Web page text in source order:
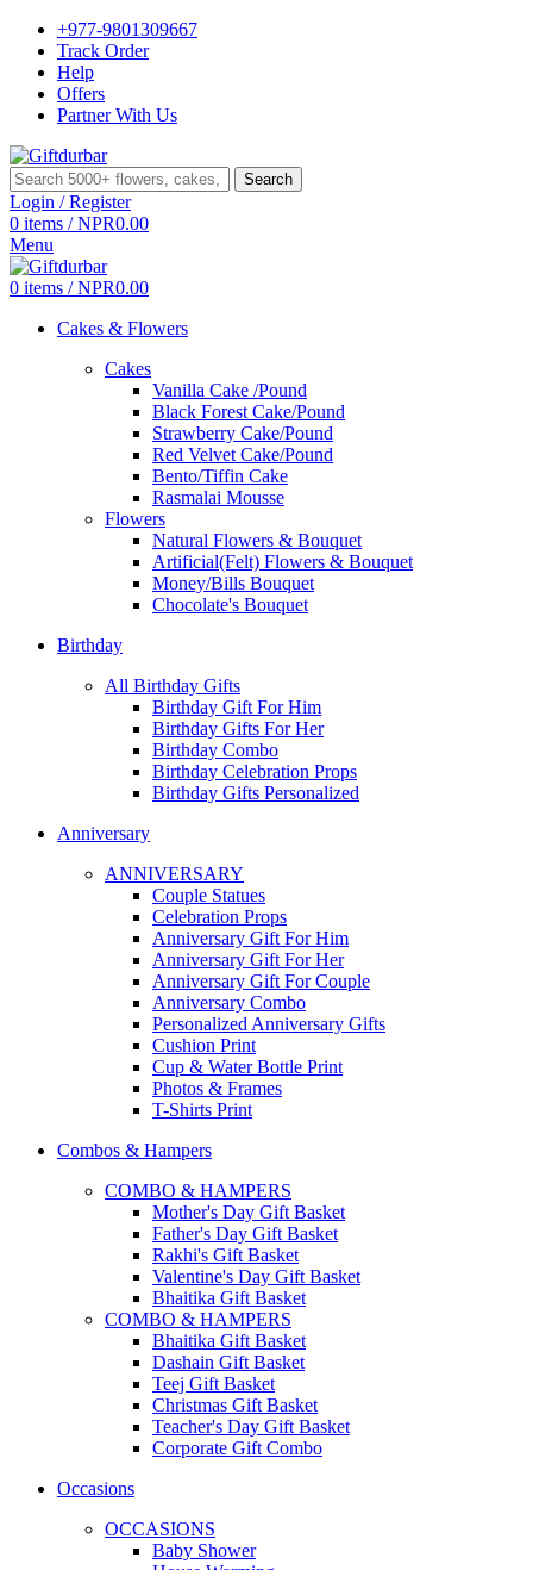
+977-9801309667
Track Order
Help
Offers
Partner With Us
Search
Login / Register
0 items / NPR0.00
Menu
0 items / NPR0.00
Cakes & Flowers
Cakes
Vanilla Cake /Pound
Black Forest Cake/Pound
Strawberry Cake/Pound
Red Velvet Cake/Pound
Bento/Tiffin Cake
Rasmalai Mousse
Flowers
Natural Flowers & Bouquet
Artificial(Felt) Flowers & Bouquet
Money/Bills Bouquet
Chocolate's Bouquet
Birthday
All Birthday Gifts
Birthday Gift For Him
Birthday Gifts For Her
Birthday Combo
Birthday Celebration Props
Birthday Gifts Personalized
Anniversary
ANNIVERSARY
Couple Statues
Celebration Props
Anniversary Gift For Him
Anniversary Gift For Her
Anniversary Gift For Couple
Anniversary Combo
Personalized Anniversary Gifts
Cushion Print
Cup & Water Bottle Print
Photos & Frames
T-Shirts Print
Combos & Hampers
COMBO & HAMPERS
Mother's Day Gift Basket
Father's Day Gift Basket
Rakhi's Gift Basket
Valentine's Day Gift Basket
Bhaitika Gift Basket
COMBO & HAMPERS
Bhaitika Gift Basket
Dashain Gift Basket
Teej Gift Basket
Christmas Gift Basket
Teacher's Day Gift Basket
Corporate Gift Combo
Occasions
OCCASIONS
Baby Shower